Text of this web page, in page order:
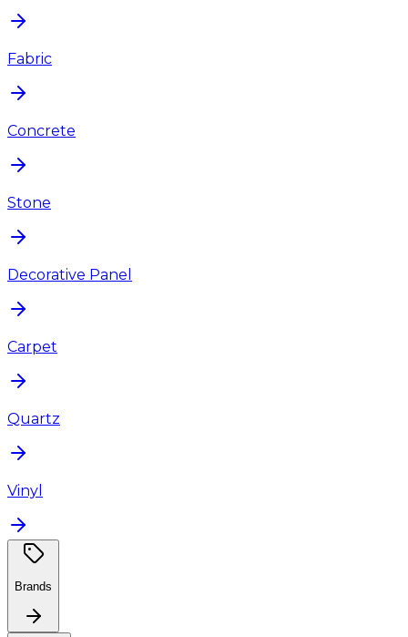
Fabric
Concrete
Stone
Decorative Panel
Carpet
Quartz
Vinyl
Brands